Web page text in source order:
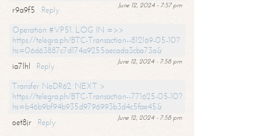
June 12, 2024 - 7:57 pm
r9a9f5
Reply
Operation #VP51. LOG IN =>>
https://telegra.ph/BTC-Transaction--812169-05-10?
hs=06d63887c7d174a9255aecada3cba73a&
June 12, 2024 - 7:58 pm
ia7lhl
Reply
Transfer NoDR62. NEXT >
https://telegra.ph/BTC-Transaction--771625-05-10?
hs=b46b9bf94b935d9796993b3d4c5fae45&
June 12, 2024 - 7:58 pm
oet8jr
Reply